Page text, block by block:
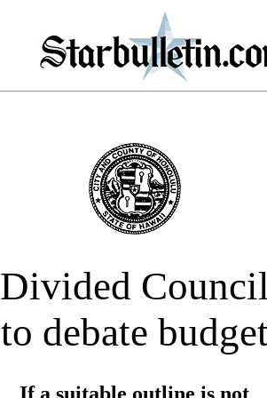
Divided
to debate